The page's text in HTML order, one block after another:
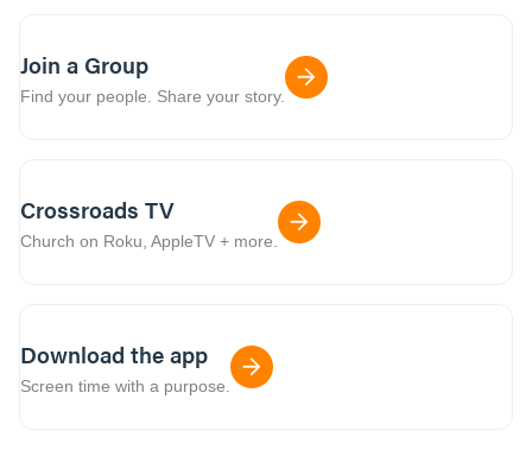
Join a Group
Find your people. Share your story.
Crossroads TV
Church on Roku, AppleTV + more.
Download the app
Screen time with a purpose.